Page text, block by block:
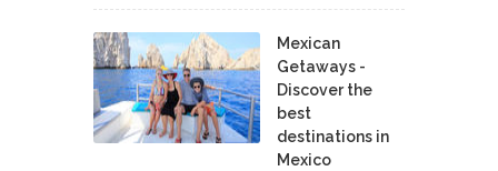
Mexican
Getaways -
Discover the
best
destinations in
Mexico